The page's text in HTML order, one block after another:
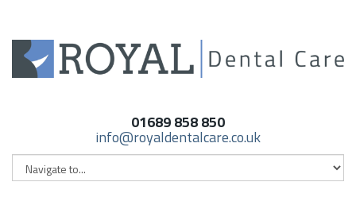
01689 858 850
info@royaldentalcare.co.uk